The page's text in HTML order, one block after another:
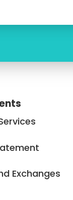
Exchanges